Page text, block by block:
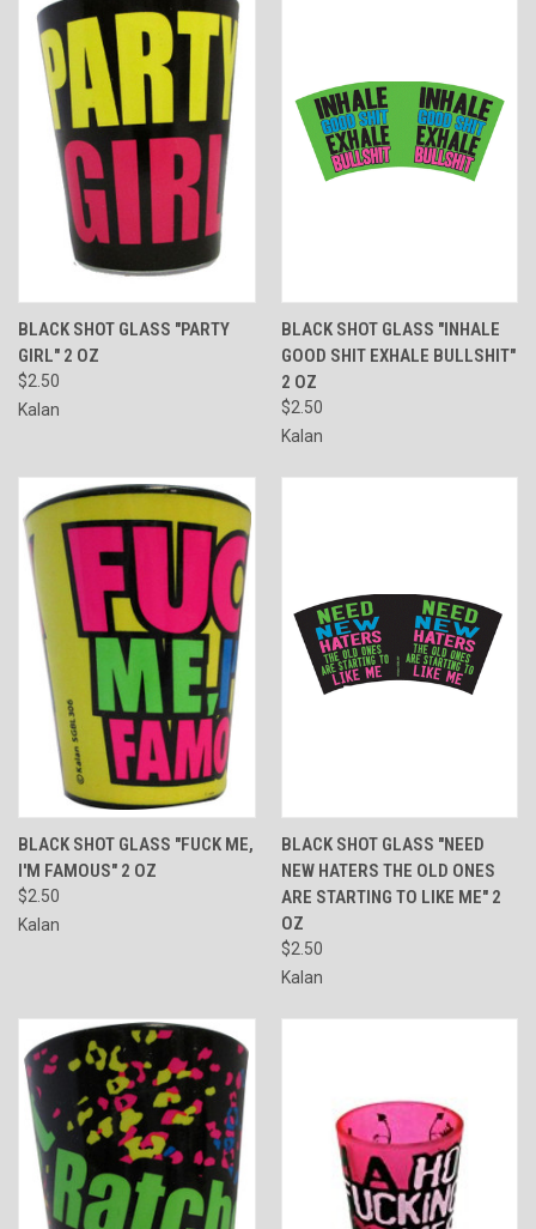
BLACK SHOT GLASS "PARTY
GIRL" 2 OZ
$2.50
Kalan
BLACK SHOT GLASS "INHALE
GOOD SHIT EXHALE BULLSHIT"
2 OZ
$2.50
Kalan
BLACK SHOT GLASS "FUCK ME,
I'M FAMOUS" 2 OZ
$2.50
Kalan
BLACK SHOT GLASS "NEED
NEW HATERS THE OLD ONES
ARE STARTING TO LIKE ME" 2
OZ
$2.50
Kalan